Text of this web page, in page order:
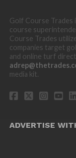
Golf Course Trades
course
Course Trades
companies target
and online turf
media kit.
ADVERTISE